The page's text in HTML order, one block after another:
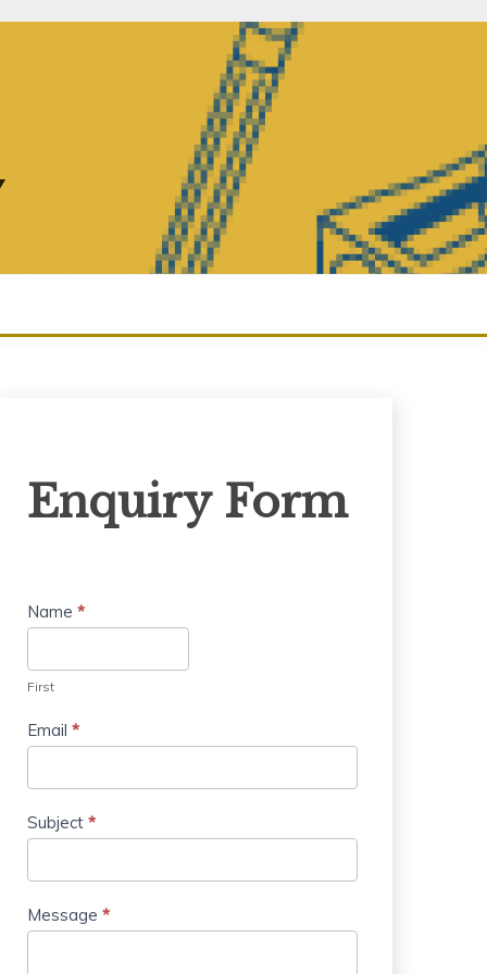
Form
Enquiry Form
Name *
First
Email *
Subject *
Message *